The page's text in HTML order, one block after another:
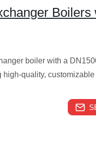
boiler with a
quality,